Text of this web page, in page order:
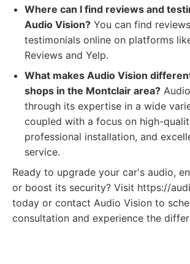
Where can I find reviews and
Audio Vision? You can find
testimonials online on platforms
Reviews and Yelp.
What makes Audio Vision
shops in the Montclair area?
through its expertise in a wide
coupled with a focus on high-
professional installation, and
service.
Ready to upgrade your car's audio,
or boost its security? Visit https://
today or contact Audio Vision to
consultation and experience the